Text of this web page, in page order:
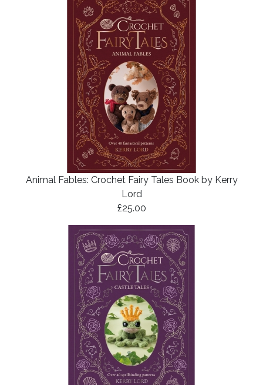
Animal Fables: Crochet Fairy Tales Book by Kerry
Lord
£25.00